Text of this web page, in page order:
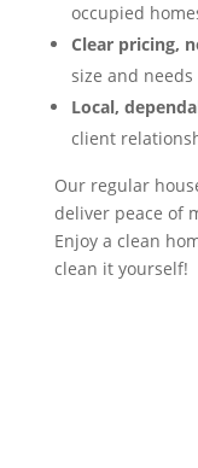
occupied
Clear pricing,
size and needs
Local,
client
Our regular
deliver peace of
Enjoy a clean
clean it yourself!